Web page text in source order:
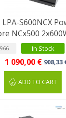
S600NCX
NCx500
In Stock
1 090,00 € 908,33
ADD TO CART